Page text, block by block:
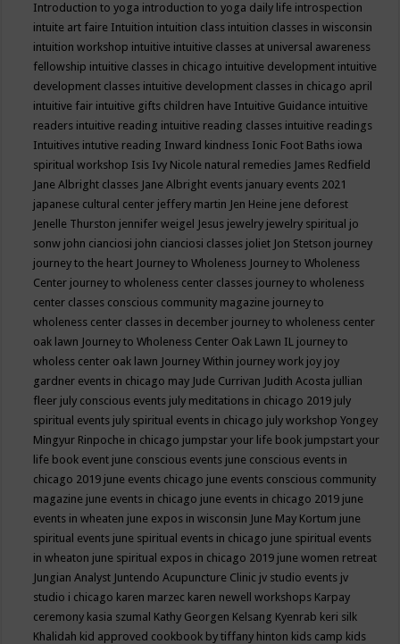
Introduction to yoga introduction to yoga daily life introspection
intuite art faire Intuition intuition class intuition classes in wisconsin
intuition workshop intuitive intuitive classes at universal awareness
fellowship intuitive classes in chicago intuitive development intuitive
development classes intuitive development classes in chicago april
intuitive fair intuitive gifts children have Intuitive Guidance intuitive
readers intuitive reading intuitive reading classes intuitive readings
Intuitives intutive reading Inward kindness Ionic Foot Baths iowa
spiritual workshop Isis Ivy Nicole natural remedies James Redfield
Jane Albright classes Jane Albright events january events 2021
japanese cultural center jeffery martin Jen Heine jene deforest
Jenelle Thurston jennifer weigel Jesus jewelry jewelry spiritual jo
sonw john cianciosi john cianciosi classes joliet Jon Stetson journey
journey to the heart Journey to Wholeness Journey to Wholeness
Center journey to wholeness center classes journey to wholeness
center classes conscious community magazine journey to
wholeness center classes in december journey to wholeness center
oak lawn Journey to Wholeness Center Oak Lawn IL journey to
wholess center oak lawn Journey Within journey work joy joy
gardner events in chicago may Jude Currivan Judith Acosta jullian
fleer july conscious events july meditations in chicago 2019 july
spiritual events july spiritual events in chicago july workshop Yongey
Mingyur Rinpoche in chicago jumpstar your life book jumpstart your
life book event june conscious events june conscious events in
chicago 2019 june events chicago june events conscious community
magazine june events in chicago june events in chicago 2019 june
events in wheaten june expos in wisconsin June May Kortum june
spiritual events june spiritual events in chicago june spiritual events
in wheaton june spiritual expos in chicago 2019 june women retreat
Jungian Analyst Juntendo Acupuncture Clinic jv studio events jv
studio i chicago karen marzec karen newell workshops Karpay
ceremony kasia szumal Kathy Georgen Kelsang Kyenrab keri silk
Khalidah kid approved cookbook by tiffany hinton kids camp kids